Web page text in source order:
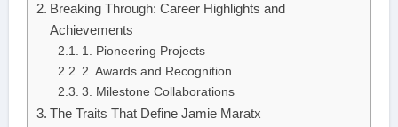
Breaking Through: Career Highlights and
Achievements
1. Pioneering Projects
2. Awards and Recognition
3. Milestone Collaborations
The Traits That Define Jamie Maratx